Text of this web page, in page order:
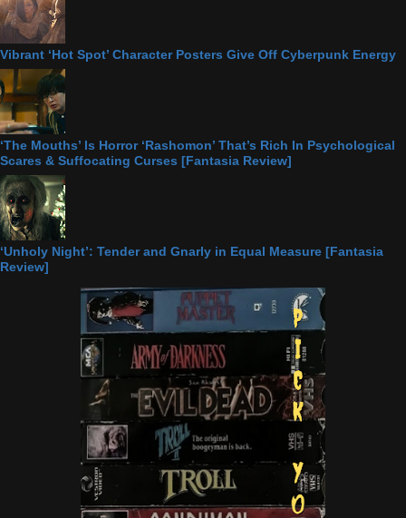
Vibrant ‘Hot Spot’ Character Posters Give Off Cyberpunk Energy
‘The Mouths’ Is Horror ‘Rashomon’ That’s Rich In Psychological
Scares & Suffocating Curses [Fantasia Review]
‘Unholy Night’: Tender and Gnarly in Equal Measure [Fantasia
Review]